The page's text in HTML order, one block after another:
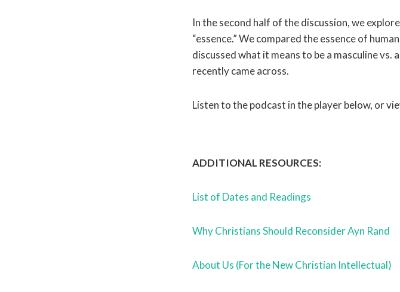
In the second half of the discussion, we
“essence.” We compared the essence of
discussed what it means to be a masculine vs.
recently came across.
Listen to the podcast in the player below, or
ADDITIONAL RESOURCES:
List of Dates and Readings
Why Christians Should Reconsider Ayn Rand
About Us (For the New Christian Intellectual)